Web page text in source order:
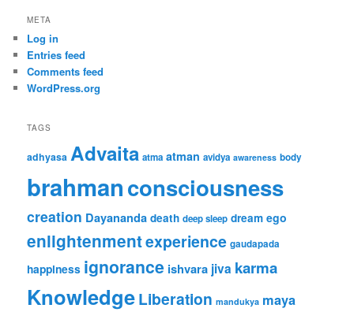
META
Log in
Entries feed
Comments feed
WordPress.org
TAGS
adhyasa Advaita atma atman avidya awareness body
brahmanconsciousness
creation Dayananda death deep sleep dream ego
enlightenmentexperience gaudapada
happiness ignorance ishvara jiva karma
KnowledgeLiberation mandukya maya